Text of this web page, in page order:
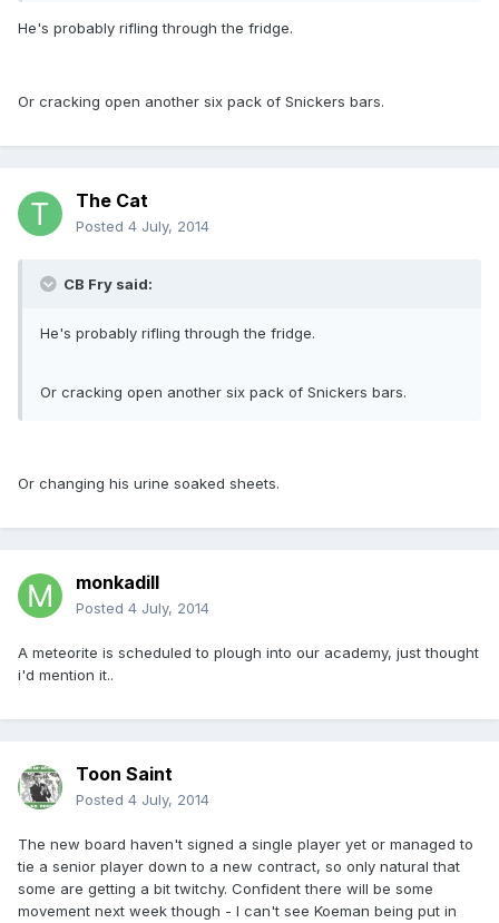
He's probably rifling through the fridge.
Or cracking open another six pack of Snickers bars.
The Cat
Posted 4 July, 2014
CB Fry said:
He's probably rifling through the fridge.
Or cracking open another six pack of Snickers bars.
Or changing his urine soaked sheets.
monkadill
Posted 4 July, 2014
A meteorite is scheduled to plough into our academy, just thought
i'd mention it..
Toon Saint
Posted 4 July, 2014
The new board haven't signed a single player yet or managed to
tie a senior player down to a new contract, so only natural that
some are getting a bit twitchy. Confident there will be some
movement next week though - I can't see Koeman being put in